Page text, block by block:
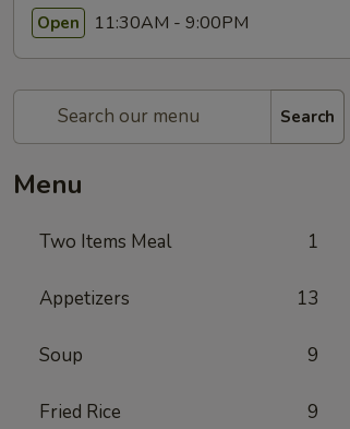
Open 11:30AM - 9:00PM
Search
Menu
Two Items Meal 1
Appetizers 13
Soup 9
Fried Rice 9